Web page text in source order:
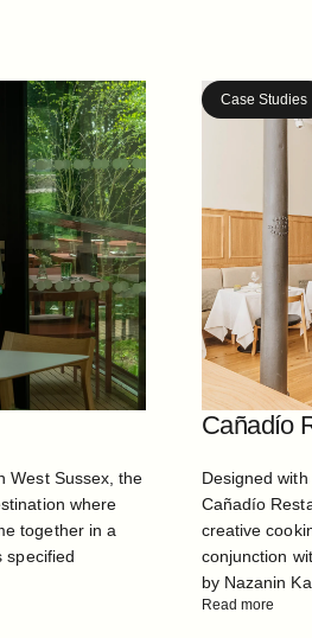
West Sussex, the
where
together in a
specified
Case Studies
Cañadío
Designed
Cañadío
creative
conjunction
by Nazanin
Read more